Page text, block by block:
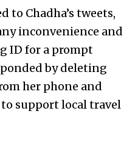
to Chadha’s tweets,
inconvenience and
ID for a prompt
by deleting
her phone and
support local travel